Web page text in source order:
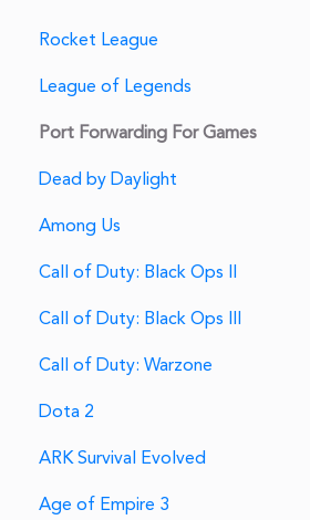
Rocket League
League of Legends
Port Forwarding For Games
Dead by Daylight
Among Us
Call of Duty: Black Ops II
Call of Duty: Black Ops III
Call of Duty: Warzone
Dota 2
ARK Survival Evolved
Age of Empire 3